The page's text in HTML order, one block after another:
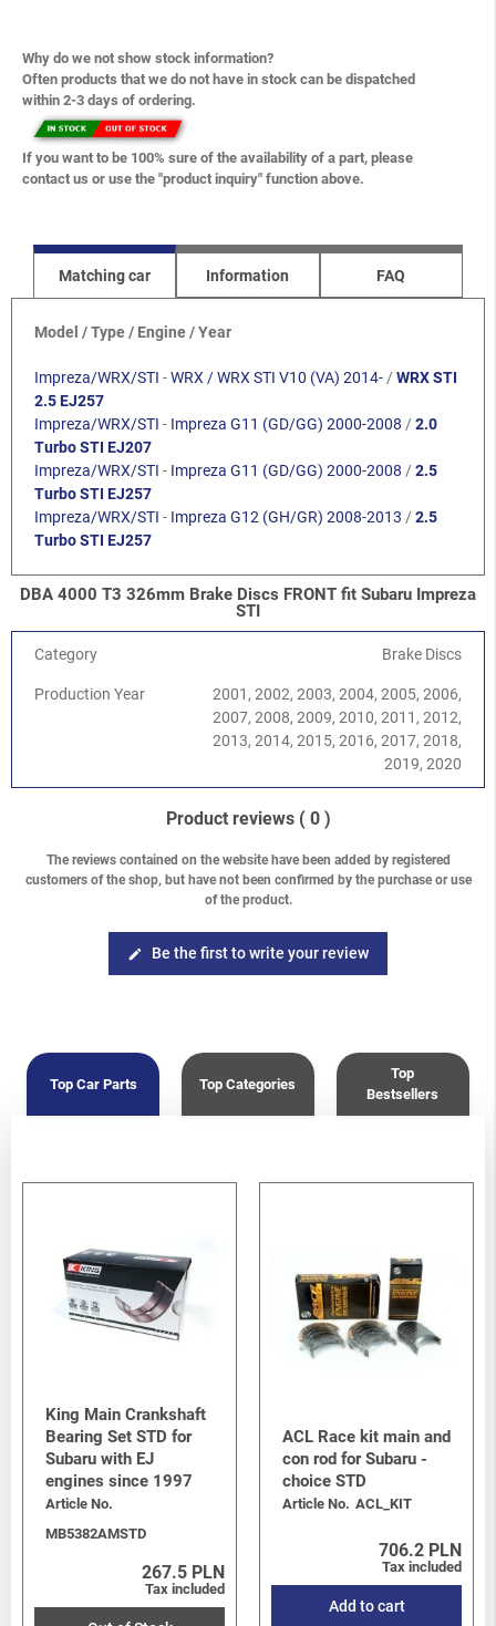
Why do we not show stock information?
Often products that we do not have in stock can be dispatched
within 2-3 days of ordering.
If you want to be 100% sure of the availability of a part, please
contact us or use the "product inquiry" function above.
Matching car Information FAQ
Model / Type / Engine / Year
Impreza/WRX/STI -WRX / WRX STI V10 (VA) 2014- /WRX STI
2.5 EJ257
Impreza/WRX/STI - Impreza G11 (GD/GG) 2000-2008 /2.0
Turbo STI EJ207
Impreza/WRX/STI - Impreza G11 (GD/GG) 2000-2008 /2.5
Turbo STI EJ257
Impreza/WRX/STI - Impreza G12 (GH/GR) 2008-2013 /2.5
Turbo STI EJ257
DBA 4000 T3 326mm Brake Discs FRONT fit Subaru Impreza
STI
Category Brake Discs
Production Year
2001, 2002, 2003, 2004, 2005, 2006,
2007, 2008, 2009, 2010, 2011, 2012,
2013, 2014, 2015, 2016, 2017, 2018,
2019, 2020
Product reviews ( 0 )
The reviews contained on the website have been added by registered
customers of the shop, but have not been confirmed by the purchase or use
of the product.
edit Be the first to write your review
Top Car Parts Top Categories
Top
Bestsellers
King Main Crankshaft
Bearing Set STD for
Subaru with EJ
engines since 1997
Article No.
MB5382AMSTD
267.5 PLN
Tax included
ACL Race kit main and
con rod for Subaru -
choice STD
Article No. ACL_KIT
706.2 PLN
Tax included
Add to cart